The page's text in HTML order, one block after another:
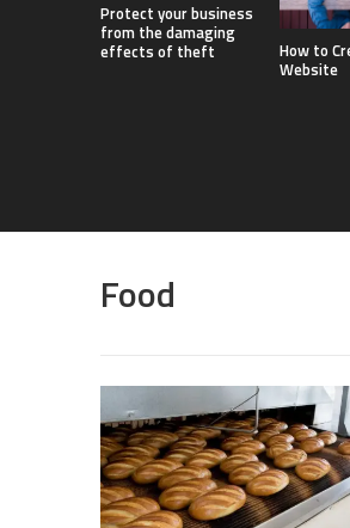
Protect your business
from the damaging
effects of theft
How to
Website
Food